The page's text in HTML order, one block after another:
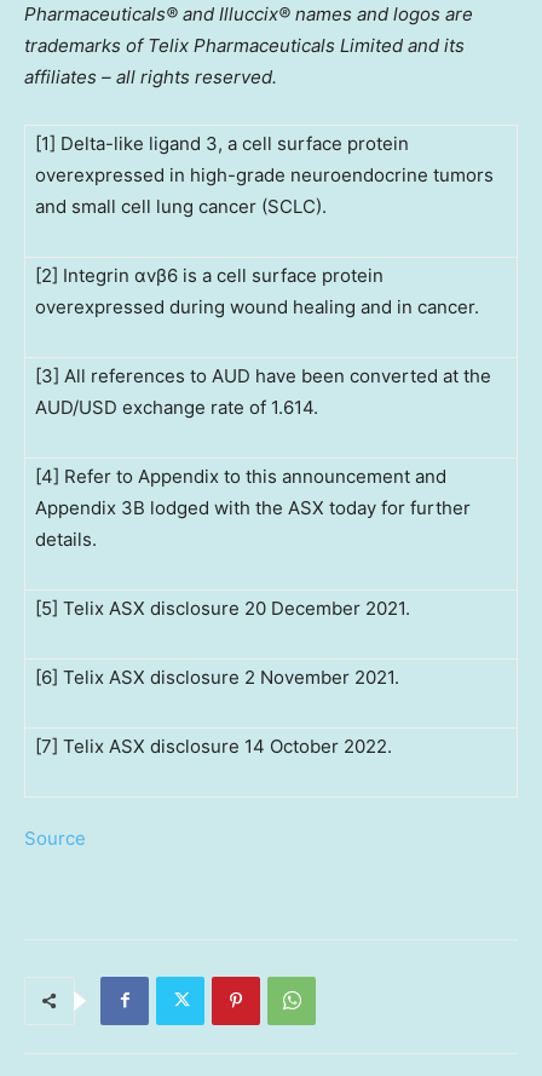
Pharmaceuticals® and Illuccix® names and logos are
trademarks of Telix Pharmaceuticals Limited and its
affiliates – all rights reserved.
[1] Delta-like ligand 3, a cell surface protein
overexpressed in high-grade neuroendocrine tumors
and small cell lung cancer (SCLC).
[2] Integrin αvβ6 is a cell surface protein
overexpressed during wound healing and in cancer.
[3] All references to AUD have been converted at the
AUD/USD exchange rate of 1.614.
[4] Refer to Appendix to this announcement and
Appendix 3B lodged with the ASX today for further
details.
[5] Telix ASX disclosure 20 December 2021.
[6] Telix ASX disclosure 2 November 2021.
[7] Telix ASX disclosure 14 October 2022.
Source